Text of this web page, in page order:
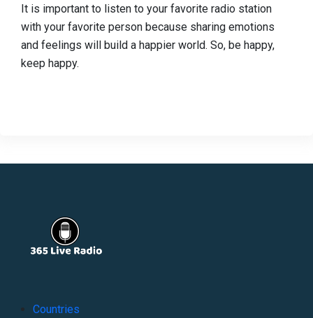
It is important to listen to your favorite radio station
with your favorite person because sharing emotions
and feelings will build a happier world. So, be happy,
keep happy.
Countries